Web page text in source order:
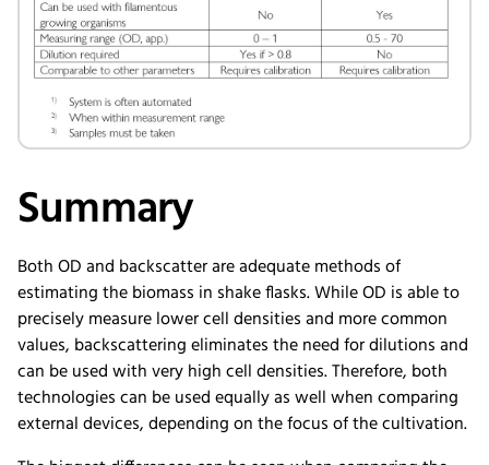
Summary
Both OD and backscatter are adequate methods of
estimating the biomass in shake flasks. While OD is able to
precisely measure lower cell densities and more common
values, backscattering eliminates the need for dilutions and
can be used with very high cell densities. Therefore, both
technologies can be used equally as well when comparing
external devices, depending on the focus of the cultivation.